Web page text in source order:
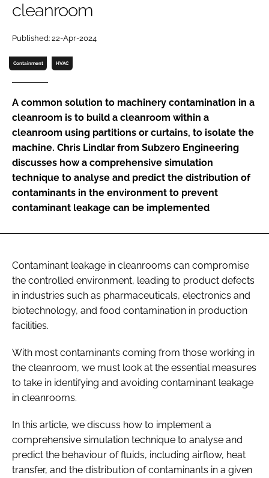
Password
Password
cleanroom
Published: 22-Apr-2024
Containment HVAC
A common solution to machinery contamination in a
cleanroom is to build a cleanroom within a
cleanroom using partitions or curtains, to isolate the
machine. Chris Lindlar from Subzero Engineering
discusses how a comprehensive simulation
technique to analyse and predict the distribution of
contaminants in the environment to prevent
contaminant leakage can be implemented
Contaminant leakage in cleanrooms can compromise
the controlled environment, leading to product defects
in industries such as pharmaceuticals, electronics and
biotechnology, and food contamination in production
facilities.
With most contaminants coming from those working in
the cleanroom, we must look at the essential measures
to take in identifying and avoiding contaminant leakage
in cleanrooms.
In this article, we discuss how to implement a
comprehensive simulation technique to analyse and
predict the behaviour of fluids, including airflow, heat
transfer, and the distribution of contaminants in a given